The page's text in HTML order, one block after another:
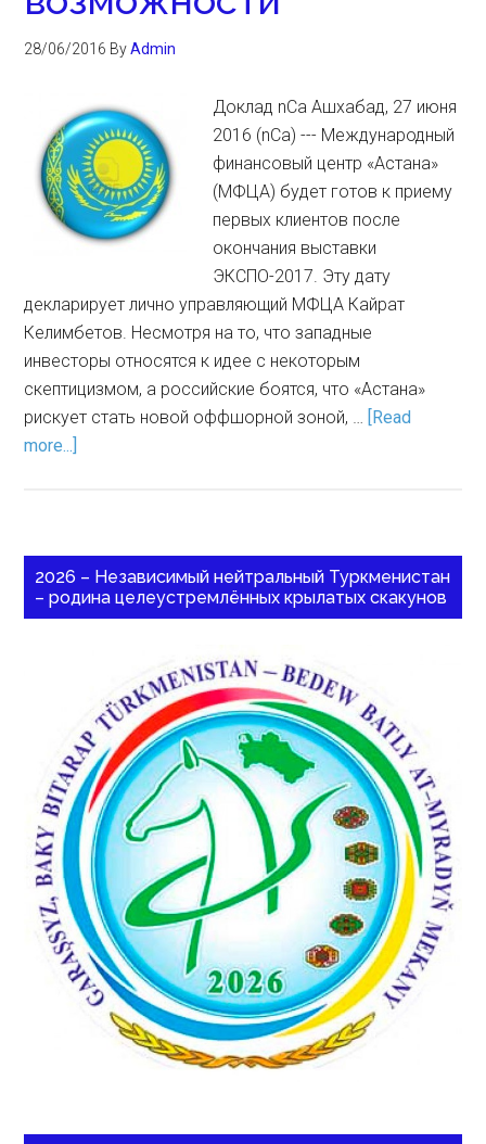
28/06/2016 ByAdmin
Доклад nCa Ашхабад, 27 июня
2016 (nCa) --- Международный
финансовый центр «Астана»
(МФЦА) будет готов к приему
первых клиентов после
окончания выставки
ЭКСПО-2017. Эту дату
декларирует лично управляющий МФЦА Кайрат
Келимбетов. Несмотря на то, что западные
инвесторы относятся к идее с некоторым
скептицизмом, а российские боятся, что «Астана»
рискует стать новой оффшорной зоной, … [Read
more...]
2026 – Независимый нейтральный Туркменистан
– родина целеустремлённых крылатых скакунов